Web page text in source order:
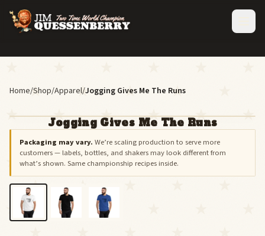
Home/Shop/Apparel/Jogging Gives Me The Runs
Jogging Gives Me The Runs
Packaging may vary. We’re scaling production to serve more
customers — labels, bottles, and shakers may look different from
what’s shown. Same championship recipes inside.